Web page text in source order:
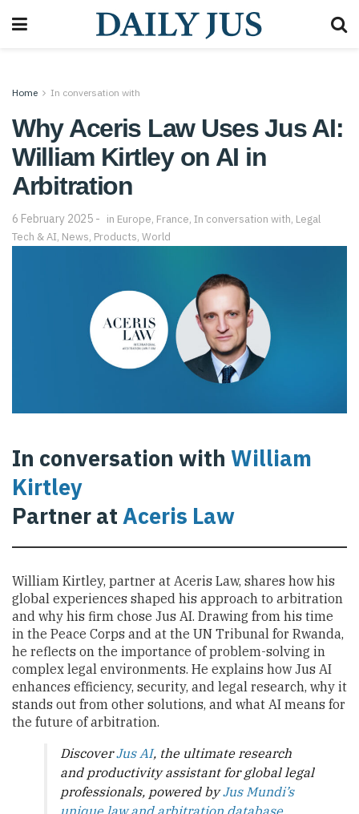
Home In conversation with
Why Aceris Law Uses Jus AI:
William Kirtley on AI in
Arbitration
6 February 2025 in Europe, France, In conversation with, Legal
Tech & AI, News, Products, World
In conversation with William
Kirtley
Partner at Aceris Law
William Kirtley, partner at Aceris Law, shares how his
global experiences shaped his approach to arbitration
and why his firm chose Jus AI. Drawing from his time
in the Peace Corps and at the UN Tribunal for Rwanda,
he reflects on the importance of problem-solving in
complex legal environments. He explains how Jus AI
enhances efficiency, security, and legal research, why it
stands out from other solutions, and what AI means for
the future of arbitration.
DiscoverJus AI, the ultimate research
and productivity assistant for global legal
professionals, powered byJus Mundi’s
unique law and arbitration database.